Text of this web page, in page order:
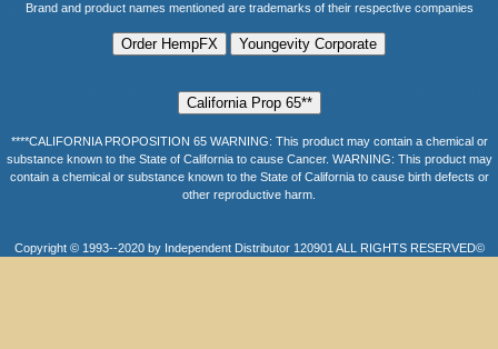
Brand and product names mentioned are trademarks of their respective companies
****CALIFORNIA PROPOSITION 65 WARNING: This product may contain a chemical or
substance known to the State of California to cause Cancer. WARNING: This product may
contain a chemical or substance known to the State of California to cause birth defects or
other reproductive harm.
Copyright © 1993--2020 by Independent Distributor 120901 ALL RIGHTS RESERVED©